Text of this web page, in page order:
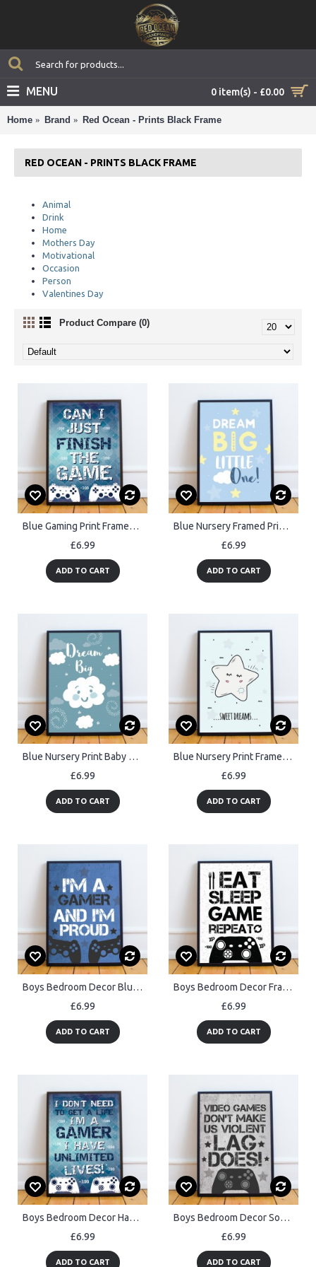
0 item(s) - £0.00
MENU
Home Brand Red Ocean - Prints Black Frame
RED OCEAN - PRINTS BLACK FRAME
Animal
Drink
Home
Mothers Day
Motivational
Occasion
Person
Valentines Day
Product Compare (0)
Blue Gaming Print Framed Gift For Gamer Son Dad Boys Bedroom
£6.99
ADD TO CART
Blue Nursery Framed Prints / Nursery Wall Art Decor For Baby Boy
£6.99
ADD TO CART
Blue Nursery Print Baby Boy Bedroom Wall Art Nursery Accessories
£6.99
ADD TO CART
Blue Nursery Print Framed Baby Girls Nursery Boys Nursery Decor
£6.99
ADD TO CART
Boys Bedroom Decor Blue Gaming Sign Gaming Print Framed
£6.99
ADD TO CART
Boys Bedroom Decor Framed Gaming Print For Wall Gaming Sign
£6.99
ADD TO CART
Boys Bedroom Decor Hanging Gaming Print Framed Gamer Gift
£6.99
ADD TO CART
Boys Bedroom Decor Son Gift For Gamer Gaming Sign Games Room
£6.99
ADD TO CART